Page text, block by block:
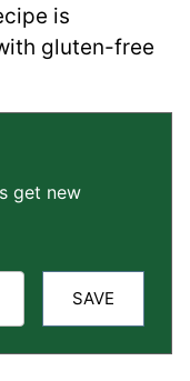
is
gluten-free
get new
SAVE